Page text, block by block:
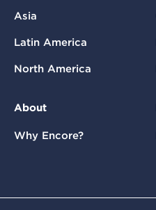
Asia
Latin America
North America
About
Why Encore?